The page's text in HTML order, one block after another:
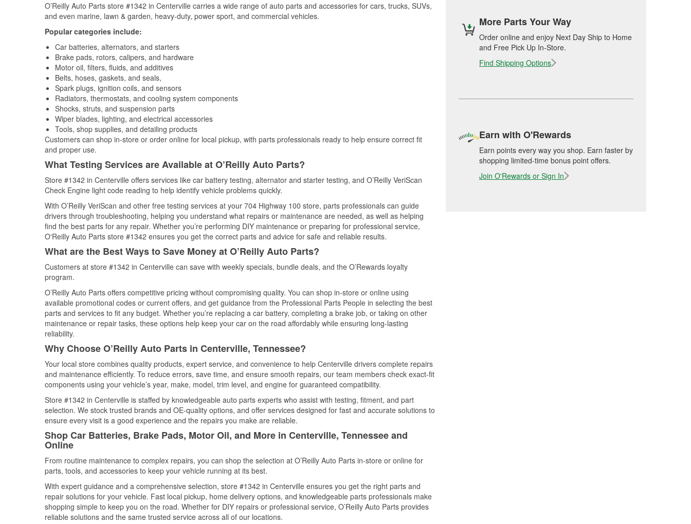
O’Reilly Auto Parts store #1342 in Centerville carries a wide range of auto parts and accessories for cars, trucks, SUVs,
and even marine, lawn & garden, heavy-duty, power sport, and commercial vehicles.
Popular categories include:
Car batteries, alternators, and starters
Brake pads, rotors, calipers, and hardware
Motor oil, filters, fluids, and additives
Belts, hoses, gaskets, and seals,
Spark plugs, ignition coils, and sensors
Radiators, thermostats, and cooling system components
Shocks, struts, and suspension parts
Wiper blades, lighting, and electrical accessories
Tools, shop supplies, and detailing products
Customers can shop in-store or order online for local pickup, with parts professionals ready to help ensure correct fit
and proper use.
What Testing Services are Available at O’Reilly Auto Parts?
Store #1342 in Centerville offers services like car battery testing, alternator and starter testing, and O’Reilly VeriScan
Check Engine light code reading to help identify vehicle problems quickly.
With O’Reilly VeriScan and other free testing services at your 704 Highway 100 store, parts professionals can guide
drivers through troubleshooting, helping you understand what repairs or maintenance are needed, as well as helping
find the best parts for any repair. Whether you’re performing DIY maintenance or preparing for professional service,
O'Reilly Auto Parts store #1342 ensures you get the correct parts and advice for safe and reliable results.
What are the Best Ways to Save Money at O’Reilly Auto Parts?
Customers at store #1342 in Centerville can save with weekly specials, bundle deals, and the O’Rewards loyalty
program.
O’Reilly Auto Parts offers competitive pricing without compromising quality. You can shop in-store or online using
available promotional codes or current offers, and get guidance from the Professional Parts People in selecting the best
parts and services to fit any budget. Whether you’re replacing a car battery, completing a brake job, or taking on other
maintenance or repair tasks, these options help keep your car on the road affordably while ensuring long-lasting
reliability.
Why Choose O’Reilly Auto Parts in Centerville, Tennessee?
Your local store combines quality products, expert service, and convenience to help Centerville drivers complete repairs
and maintenance efficiently. To reduce errors, save time, and ensure smooth repairs, our team members check exact-fit
components using your vehicle’s year, make, model, trim level, and engine for guaranteed compatibility.
Store #1342 in Centerville is staffed by knowledgeable auto parts experts who assist with testing, fitment, and part
selection. We stock trusted brands and OE-quality options, and offer services designed for fast and accurate solutions to
ensure every visit is a good experience and the repairs you make are reliable.
Shop Car Batteries, Brake Pads, Motor Oil, and More in Centerville, Tennessee and
Online
From routine maintenance to complex repairs, you can shop the selection at O’Reilly Auto Parts in-store or online for
parts, tools, and accessories to keep your vehicle running at its best.
With expert guidance and a comprehensive selection, store #1342 in Centerville ensures you get the right parts and
repair solutions for your vehicle. Fast local pickup, home delivery options, and knowledgeable parts professionals make
shopping simple to keep you on the road. Whether for DIY repairs or professional service, O’Reilly Auto Parts provides
reliable solutions and the same trusted service across all of our locations.
More Parts Your Way
Order online and enjoy Next Day Ship to Home
and Free Pick Up In-Store.
Find Shipping Options
Earn with O'Rewards
Earn points every way you shop. Earn faster by
shopping limited-time bonus point offers.
Join O'Rewards or Sign In